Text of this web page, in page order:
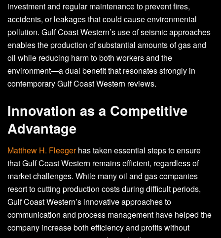
investment and regular maintenance to prevent fires,
accidents, or leakages that could cause environmental
pollution. Gulf Coast Western’s use of seismic approaches
enables the production of substantial amounts of gas and
oil while reducing harm to both workers and the
environment—a dual benefit that resonates strongly in
contemporary Gulf Coast Western reviews.
Innovation as a Competitive
Advantage
Matthew H. Fleegerhas taken essential steps to ensure
that Gulf Coast Western remains efficient, regardless of
market challenges. While many oil and gas companies
resort to cutting production costs during difficult periods,
Gulf Coast Western’s innovative approaches to
communication and process management have helped the
company increase both efficiency and profits without